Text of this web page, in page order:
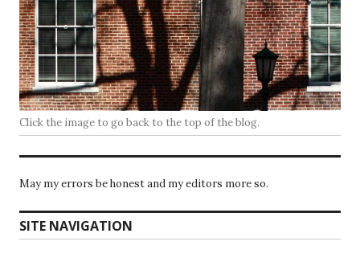
Click the image to go back to the top of the blog.
May my errors be honest and my editors more so.
SITE NAVIGATION